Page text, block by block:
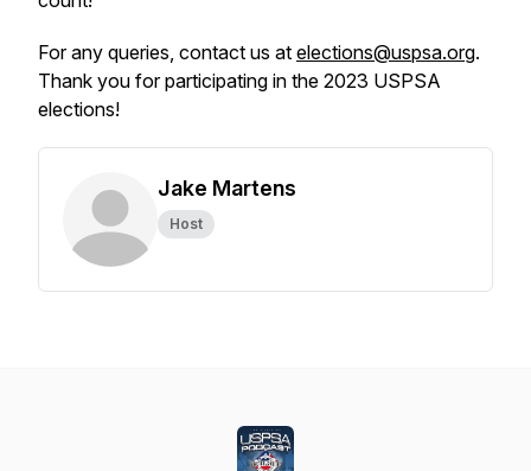
For any queries, contact us at elections@uspsa.org.
Thank you for participating in the 2023 USPSA
elections!
Jake Martens
Host